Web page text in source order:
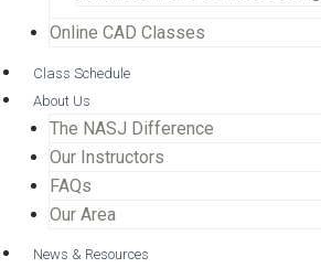
Online CAD Classes
Class Schedule
About Us
The NASJ Difference
Our Instructors
FAQs
Our Area
News & Resources